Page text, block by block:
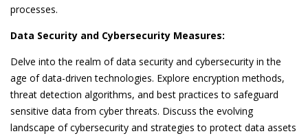
processes.
Data Security and Cybersecurity Measures:
Delve into the realm of data security and cybersecurity in the
age of data-driven technologies. Explore encryption methods,
threat detection algorithms, and best practices to safeguard
sensitive data from cyber threats. Discuss the evolving
landscape of cybersecurity and strategies to protect data assets